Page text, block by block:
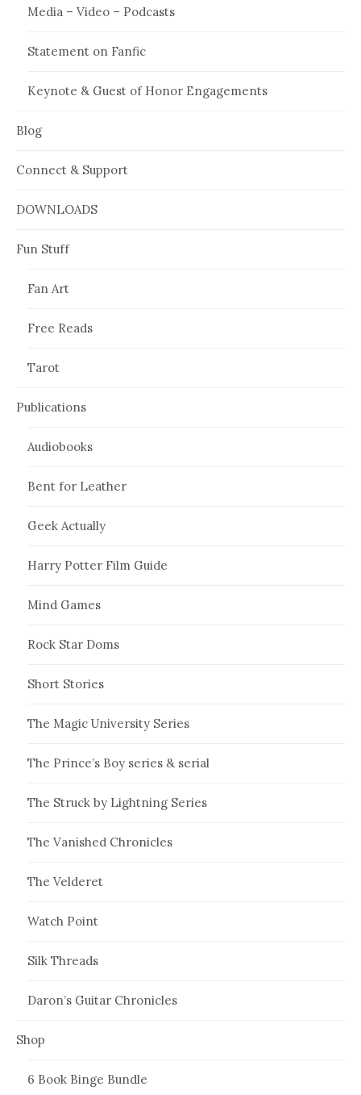
Media – Video – Podcasts
Statement on Fanfic
Keynote & Guest of Honor Engagements
Blog
Connect & Support
DOWNLOADS
Fun Stuff
Fan Art
Free Reads
Tarot
Publications
Audiobooks
Bent for Leather
Geek Actually
Harry Potter Film Guide
Mind Games
Rock Star Doms
Short Stories
The Magic University Series
The Prince’s Boy series & serial
The Struck by Lightning Series
The Vanished Chronicles
The Velderet
Watch Point
Silk Threads
Daron’s Guitar Chronicles
Shop
6 Book Binge Bundle